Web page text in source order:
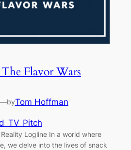
Flavor Wars
byTom Hoffman
Logline In a world where
we delve into the lives of snack